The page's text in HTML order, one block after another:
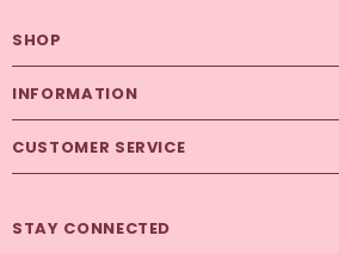
SHOP
INFORMATION
CUSTOMER SERVICE
STAY CONNECTED